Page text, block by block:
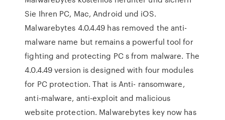
Sie Ihren PC, Mac, Android und iOS.
Malwarebytes 4.0.4.49 has removed the anti-
malware name but remains a powerful tool for
fighting and protecting PC s from malware. The
4.0.4.49 version is designed with four modules
for PC protection. That is Anti- ransomware,
anti-malware, anti-exploit and malicious
website protection. Malwarebytes key now has